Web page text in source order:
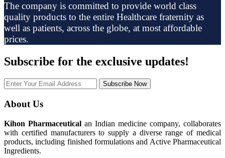
The company is committed to provide world class
quality products to the entire Healthcare fraternity as
well as patients, across the globe, at most affordable
prices.
Subscribe for the exclusive updates!
Subscribe Now
About Us
Kihon Pharmaceutical an Indian medicine company, collaborates
with certified manufacturers to supply a diverse range of medical
products, including finished formulations and Active Pharmaceutical
Ingredients.